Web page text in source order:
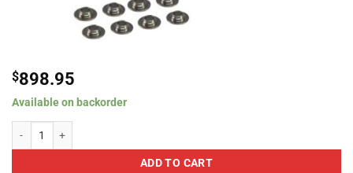
$898.95
Available on backorder
ADD TO CART